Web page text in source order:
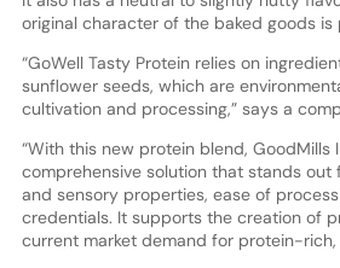
original character of the baked goods is
“GoWell Tasty Protein relies on
sunflower seeds, which are
cultivation and processing,” says a
“With this new protein blend, GoodMills
comprehensive solution that stands out
and sensory properties, ease of
credentials. It supports the creation of
current market demand for protein-